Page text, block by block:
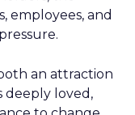
employees, and
an attraction
deeply loved,